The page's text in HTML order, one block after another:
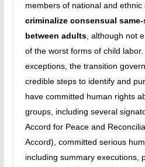
members of national and
criminalize consensual
between adults, although not
of the worst forms of child
exceptions, the transition
credible steps to identify and
have committed human rights
groups, including several
Accord for Peace and
Accord), committed serious
including summary executions,